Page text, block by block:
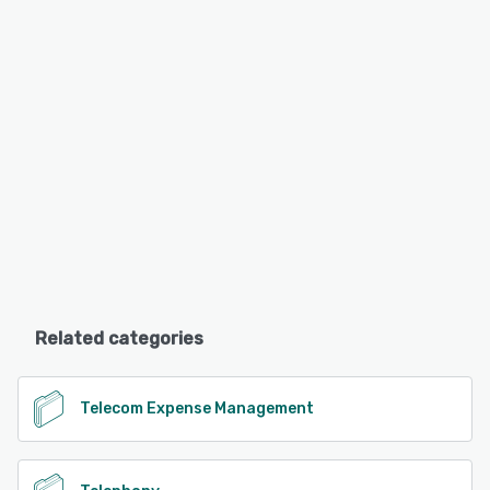
Related categories
Telecom Expense Management